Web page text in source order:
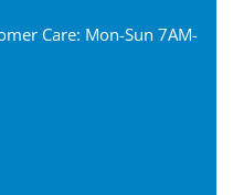
Care: Mon-Sun 7AM-